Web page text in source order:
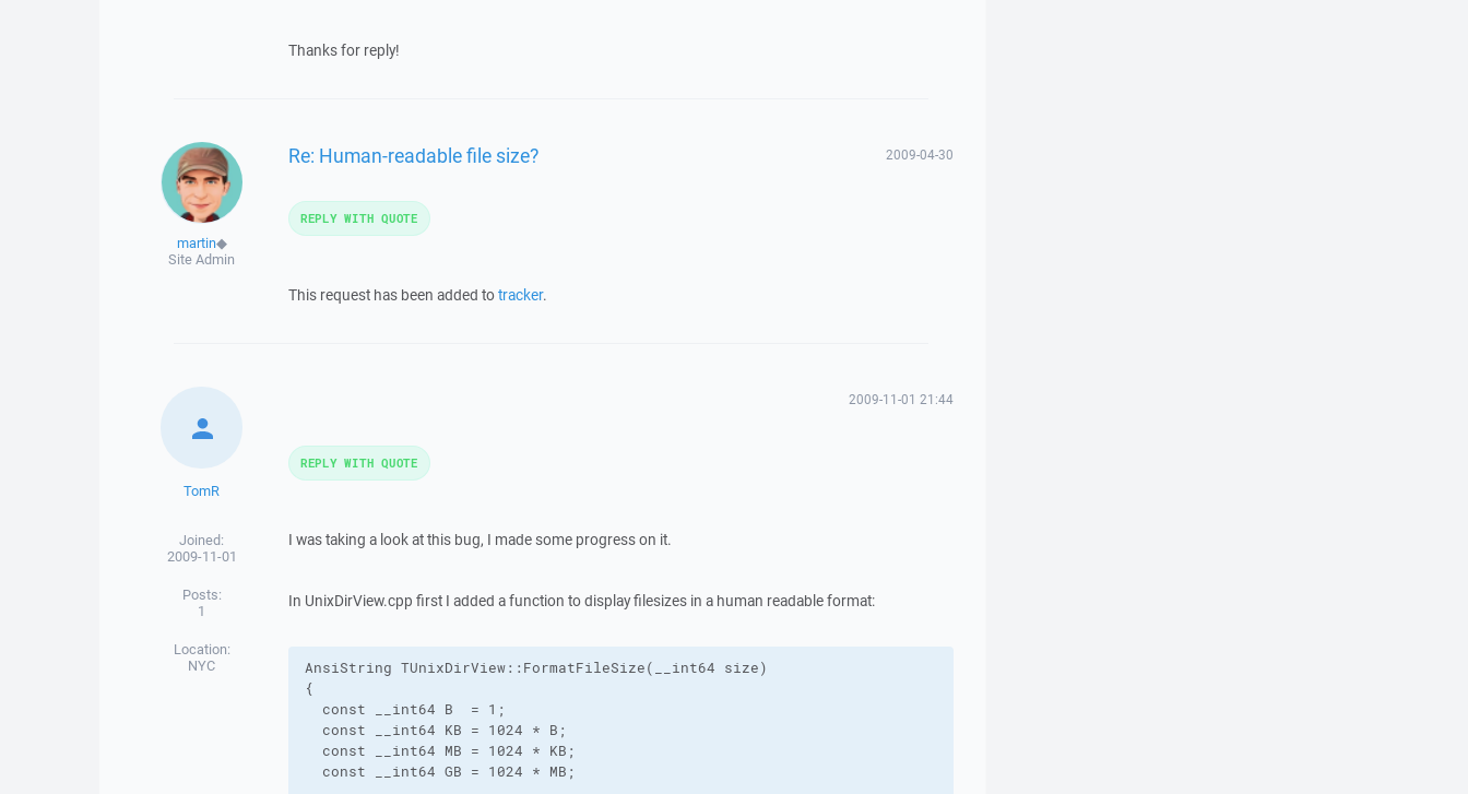
Thanks for reply!
martin◆
Site Admin
Re: Human-readable file size? 2009-04-30
This request has been added totracker.
REPLY WITH QUOTE
TomR
Joined:
2009-11-01
Posts:
1
Location:
NYC
2009-11-01 21:44
I was taking a look at this bug, I made some progress on it.
In UnixDirView.cpp first I added a function to display filesizes in a human readable format:
AnsiString TUnixDirView::FormatFileSize(__int64 size)
{
const __int64 B  = 1;
const __int64 KB = 1024 * B;
const __int64 MB = 1024 * KB;
const __int64 GB = 1024 * MB;
REPLY WITH QUOTE